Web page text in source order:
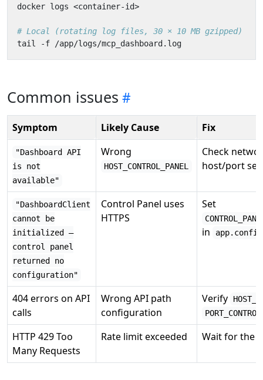
# Local (rotating log files, 30 × 10 MB gzipped)
Common issues
Symptom Likely Cause Fix
"Dashboard API
is not
available"
Wrong
HOST_CONTROL_PANEL
Check
host/port
"DashboardClient
cannot be
initialized —
control panel
returned no
configuration"
Control Panel uses
HTTPS
Set
in app.config
404 errors on API
calls
Wrong API path
configuration
Verify
HTTP 429 Too
Many Requests
Rate limit exceeded Wait for the